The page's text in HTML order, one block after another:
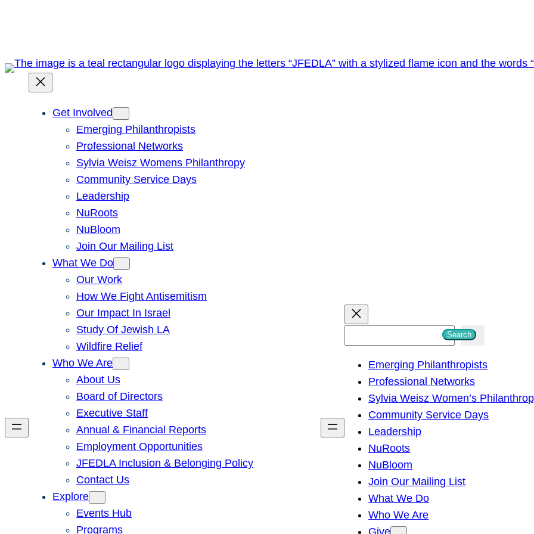
Get Involved
Emerging Philanthropists
Professional Networks
Sylvia Weisz Womens Philanthropy
Community Service Days
Leadership
NuRoots
NuBloom
Join Our Mailing List
What We Do
Our Work
How We Fight Antisemitism
Our Impact In Israel
Study Of Jewish LA
Wildfire Relief
Who We Are
About Us
Board of Directors
Executive Staff
Annual & Financial Reports
Employment Opportunities
JFEDLA Inclusion & Belonging Policy
Contact Us
Explore
Events Hub
Programs
h
Search
Emerging Philanthropists
Professional Networks
Sylvia Weisz Women’s
Community Service Days
Leadership
NuRoots
NuBloom
Join Our Mailing List
What We Do
Who We Are
Give